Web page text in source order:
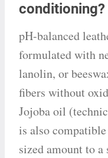
conditioning?
pH-balanced
formulated with
lanolin, or
fibers without
Jojoba oil
is also
sized amount to